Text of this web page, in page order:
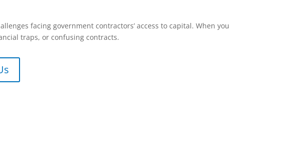
facing government contractors’ access to capital. When you
traps, or confusing contracts.